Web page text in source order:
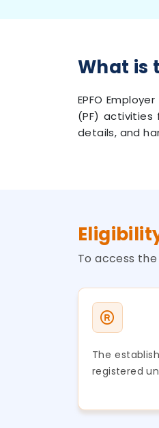
What is
EPFO
(PF) activities
details, and
To access
The
registered